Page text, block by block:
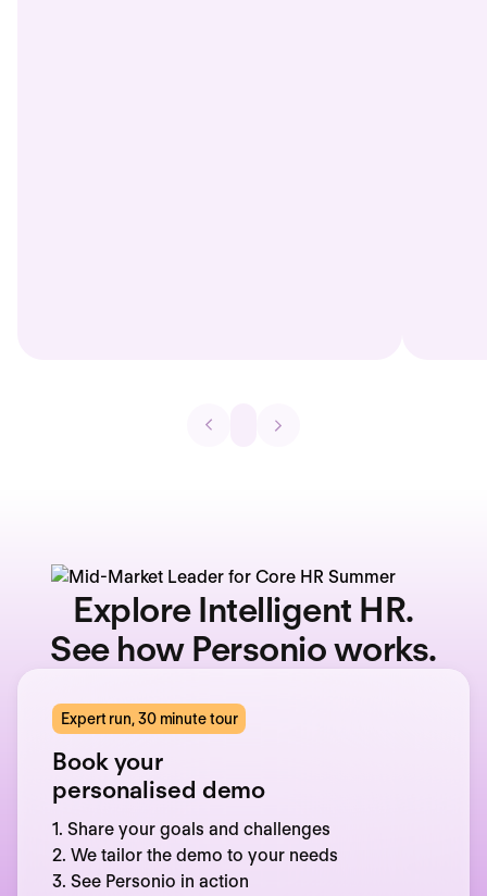
Explore Intelligent HR.
See how Personio works.
Expert run, 30 minute tour
Book your
personalised demo
1. Share your goals and challenges
2. We tailor the demo to your needs
3. See Personio in action